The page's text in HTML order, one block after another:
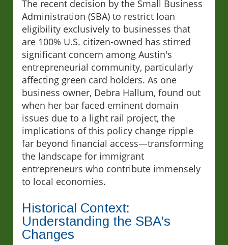
The recent decision by the Small Business
Administration (SBA) to restrict loan
eligibility exclusively to businesses that
are 100% U.S. citizen-owned has stirred
significant concern among Austin's
entrepreneurial community, particularly
affecting green card holders. As one
business owner, Debra Hallum, found out
when her bar faced eminent domain
issues due to a light rail project, the
implications of this policy change ripple
far beyond financial access—transforming
the landscape for immigrant
entrepreneurs who contribute immensely
to local economies.
Historical Context:
Understanding the SBA's
Changes